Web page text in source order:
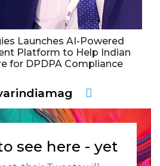
Launches AI-Powered
Platform to Help Indian
for DPDPA Compliance
see here - yet